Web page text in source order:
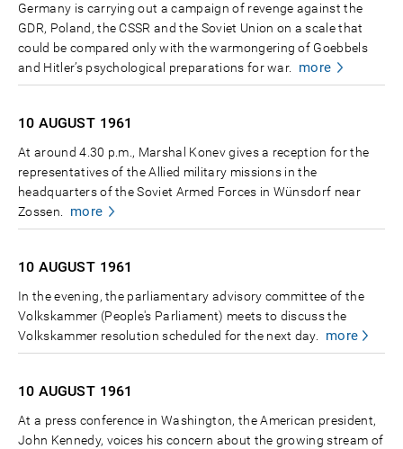
Germany is carrying out a campaign of revenge against the
GDR, Poland, the CSSR and the Soviet Union on a scale that
could be compared only with the warmongering of Goebbels
and Hitler’s psychological preparations for war.
more
10 AUGUST 1961
At around 4.30 p.m., Marshal Konev gives a reception for the
representatives of the Allied military missions in the
headquarters of the Soviet Armed Forces in Wünsdorf near
Zossen.
more
10 AUGUST 1961
In the evening, the parliamentary advisory committee of the
Volkskammer (People's Parliament) meets to discuss the
Volkskammer resolution scheduled for the next day.
more
10 AUGUST 1961
At a press conference in Washington, the American president,
John Kennedy, voices his concern about the growing stream of